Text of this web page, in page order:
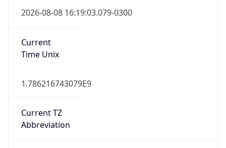
2026-08-08 16:19:03.079-0300
Current
Time Unix
1.786216743079E9
Current TZ
Abbreviation